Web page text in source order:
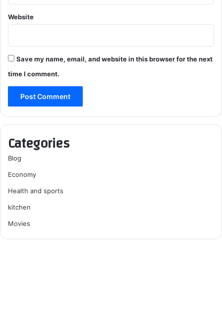
Website
Save my name, email, and website in this browser for the next
time I comment.
Categories
Blog
Economy
Health and sports
kitchen
Movies